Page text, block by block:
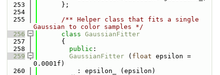
  253
      };
  254
  255
      /** Helper class that fits a single
Gaussian to color samples */
  256
class GaussianFitter
  257
      {
  258
public :
  259
GaussianFitter ( float epsilon =
0.0001f)
  260
          : epsilon_ (epsilon)